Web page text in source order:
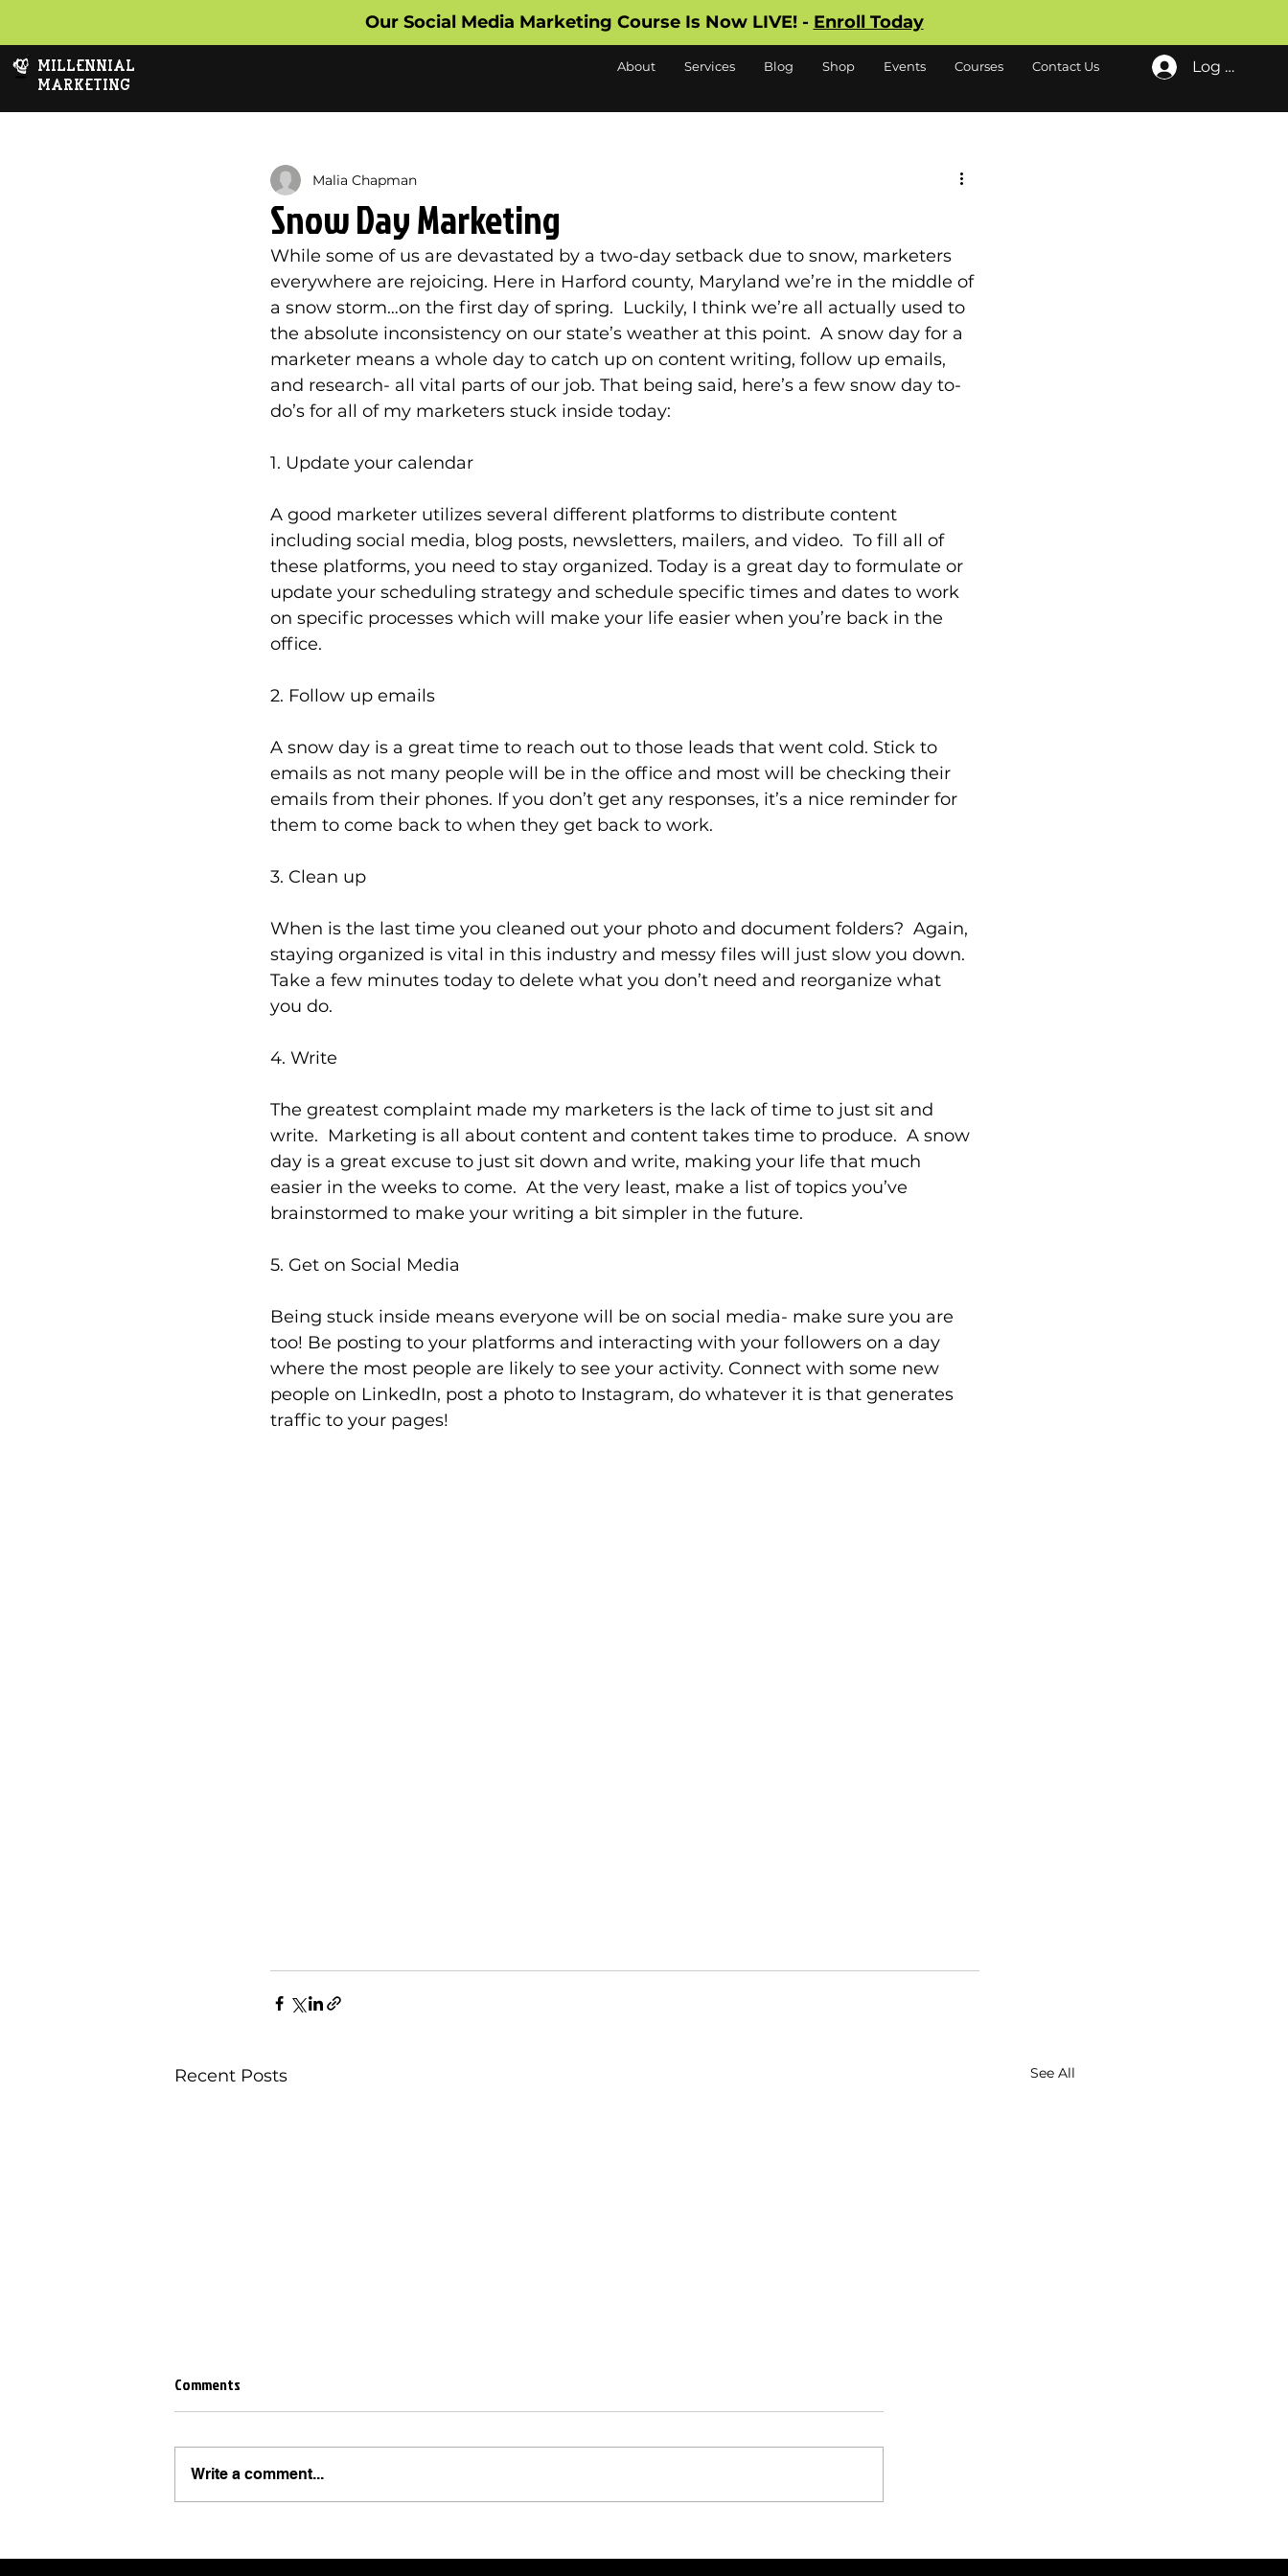
Our Social Media Marketing Course Is Now LIVE! - Enroll Today
MILLENNIAL
MARKETING
About Services Blog Shop Events Courses Contact Us Log In
Snow Day Marketing
Malia Chapman
While some of us are devastated by a two-day setback due to snow, marketers
everywhere are rejoicing. Here in Harford county, Maryland we’re in the middle of
a snow storm…on the first day of spring.  Luckily, I think we’re all actually used to
the absolute inconsistency on our state’s weather at this point.  A snow day for a
marketer means a whole day to catch up on content writing, follow up emails,
and research- all vital parts of our job. That being said, here’s a few snow day to-
do’s for all of my marketers stuck inside today:
1. Update your calendar
A good marketer utilizes several different platforms to distribute content
including social media, blog posts, newsletters, mailers, and video.  To fill all of
these platforms, you need to stay organized. Today is a great day to formulate or
update your scheduling strategy and schedule specific times and dates to work
on specific processes which will make your life easier when you’re back in the
office.
2. Follow up emails
A snow day is a great time to reach out to those leads that went cold. Stick to
emails as not many people will be in the office and most will be checking their
emails from their phones. If you don’t get any responses, it’s a nice reminder for
them to come back to when they get back to work.
3. Clean up
When is the last time you cleaned out your photo and document folders?  Again,
staying organized is vital in this industry and messy files will just slow you down.
Take a few minutes today to delete what you don’t need and reorganize what
you do.
4. Write
The greatest complaint made my marketers is the lack of time to just sit and
write.  Marketing is all about content and content takes time to produce.  A snow
day is a great excuse to just sit down and write, making your life that much
easier in the weeks to come.  At the very least, make a list of topics you’ve
brainstormed to make your writing a bit simpler in the future.
5. Get on Social Media
Being stuck inside means everyone will be on social media- make sure you are
too! Be posting to your platforms and interacting with your followers on a day
where the most people are likely to see your activity. Connect with some new
people on LinkedIn, post a photo to Instagram, do whatever it is that generates
traffic to your pages!
Recent Posts See All
Business Should Be Using
Engagement on Instagram
Businesses
Comments
Write a comment...